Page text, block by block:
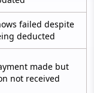
failed despite
deducted
made but
not received